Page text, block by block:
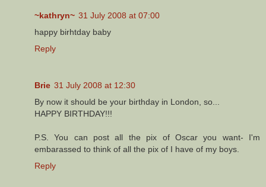
~kathryn~ 31 July 2008 at 07:00
happy birhtday baby
Reply
Brie 31 July 2008 at 12:30
By now it should be your birthday in London, so...
HAPPY BIRTHDAY!!!
P.S. You can post all the pix of Oscar you want- I'm
embarassed to think of all the pix of I have of my boys.
Reply